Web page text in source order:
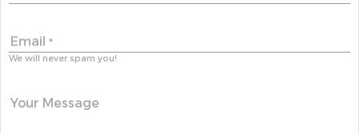
Email *
We will never spam you!
Your Message